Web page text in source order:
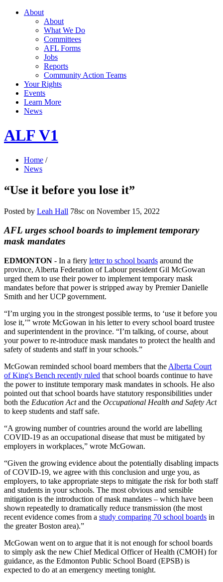
About
About
What We Do
Committees
AFL Forms
Jobs
Reports
Community Action Teams
Your Rights
Events
Learn More
News
ALF V1
Home /
News
“Use it before you lose it”
Posted by Leah Hall 78sc on November 15, 2022
AFL urges school boards to implement temporary
mask mandates
EDMONTON - In a fiery letter to school boards around the
province, Alberta Federation of Labour president Gil McGowan
urged them to use their power to implement temporary mask
mandates before that power is stripped away by Premier Danielle
Smith and her UCP government.
“I’m urging you in the strongest possible terms, to ‘use it before you
lose it,’” wrote McGowan in his letter to every school board trustee
and superintendent in the province. “I’m talking, of course, about
your power to re-introduce mask mandates to protect the health and
safety of students and staff in your schools.”
McGowan reminded school board members that the Alberta Court
of King's Bench recently ruled that school boards continue to have
the power to institute temporary mask mandates in schools. He also
pointed out that school boards have statutory responsibilities under
both the Education Actand the Occupational Health and Safety Act
to keep students and staff safe.
“A growing number of countries around the world are labelling
COVID-19 as an occupational disease that must be mitigated by
employers in workplaces,” wrote McGowan.
“Given the growing evidence about the potentially disabling impacts
of COVID-19, we agree with this conclusion and urge you, as
employers, to take appropriate steps to mitigate the risk for both staff
and students in your schools. The most obvious and sensible
mitigation is the introduction of mask mandates – which have been
shown repeatedly to dramatically reduce transmission (the most
recent evidence comes from a study comparing 70 school boards in
the greater Boston area).”
McGowan went on to argue that it is not enough for school boards
to simply ask the new Chief Medical Officer of Health (CMOH) for
guidance, as the Edmonton Public School Board (EPSB) is
expected to do at an emergency meeting tonight.